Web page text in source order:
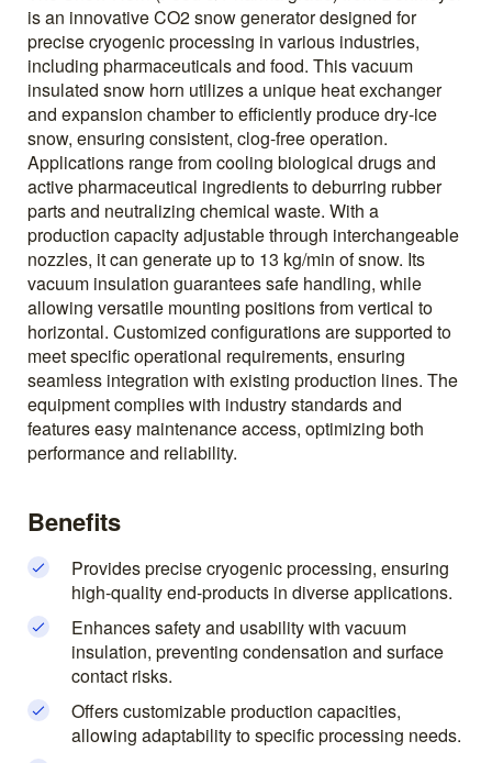
is an innovative CO2 snow generator designed for
precise cryogenic processing in various industries,
including pharmaceuticals and food. This vacuum
insulated snow horn utilizes a unique heat exchanger
and expansion chamber to efficiently produce dry-ice
snow, ensuring consistent, clog-free operation.
Applications range from cooling biological drugs and
active pharmaceutical ingredients to deburring rubber
parts and neutralizing chemical waste. With a
production capacity adjustable through interchangeable
nozzles, it can generate up to 13 kg/min of snow. Its
vacuum insulation guarantees safe handling, while
allowing versatile mounting positions from vertical to
horizontal. Customized configurations are supported to
meet specific operational requirements, ensuring
seamless integration with existing production lines. The
equipment complies with industry standards and
features easy maintenance access, optimizing both
performance and reliability.
Benefits
Provides precise cryogenic processing, ensuring
high-quality end-products in diverse applications.
Enhances safety and usability with vacuum
insulation, preventing condensation and surface
contact risks.
Offers customizable production capacities,
allowing adaptability to specific processing needs.